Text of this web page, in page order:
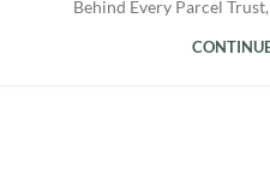
Behind Every Parcel